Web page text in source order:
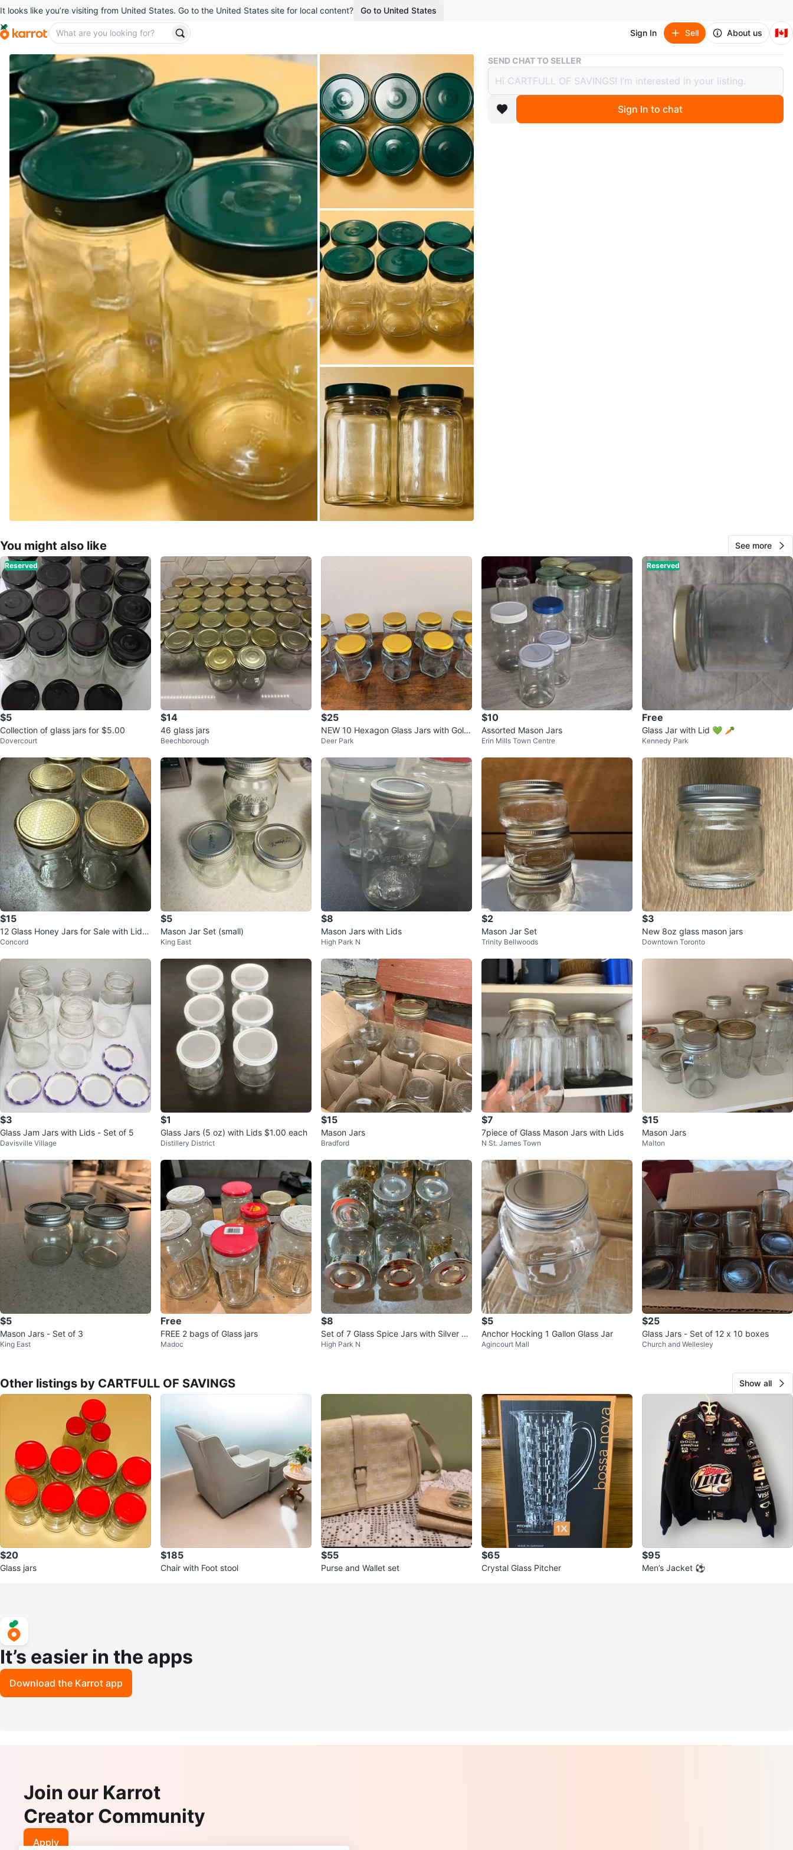
It looks like you’re visiting from United States. Go to the United States site for local content? Go to United States
Sign In Sell About us 🇨🇦
Buy & Sell Set of 10 Clear Glass Jars with Green Lids
Set of 10 Clear Glass Jars with Green Lids
$15
boosted 23 days ago
SELLER
CARTFULL OF SAVINGS
Maple
26
2chats·1 favorites· 106views
SEND CHAT TO SELLER
Sign In to chat
You might also like See more
Reserved
$5
Collection of glass jars for $5.00
Dovercourt
$14
46 glass jars
Beechborough
$25
NEW 10 Hexagon Glass Jars with Gold
Lids
Deer Park
$10
Assorted Mason Jars
Erin Mills Town Centre
Reserved
Free
Glass Jar with Lid 💚 🥕
Kennedy Park
$15
12 Glass Honey Jars for Sale with Lids
- $15.00 total
Concord
$5
Mason Jar Set (small)
King East
$8
Mason Jars with Lids
High Park N
$2
Mason Jar Set
Trinity Bellwoods
$3
New 8oz glass mason jars
Downtown Toronto
$3
Glass Jam Jars with Lids - Set of 5
Davisville Village
$1
Glass Jars (5 oz) with Lids $1.00 each
Distillery District
$15
Mason Jars
Bradford
$7
7piece of Glass Mason Jars with Lids
N St. James Town
$15
Mason Jars
Malton
$5
Mason Jars - Set of 3
King East
Free
FREE 2 bags of Glass jars
Madoc
$8
Set of 7 Glass Spice Jars with Silver Li
ds
High Park N
$5
Anchor Hocking 1 Gallon Glass Jar
Agincourt Mall
$25
Glass Jars - Set of 12 x 10 boxes
Church and Wellesley
Other listings by CARTFULL OF SAVINGS Show all
$20
Glass jars
$185
Chair with Foot stool
$55
Purse and Wallet set
$65
Crystal Glass Pitcher
$95
Men’s Jacket ⚽️
It’s easier in the apps
Download the Karrot app
Join our Karrot
Creator Community
Apply